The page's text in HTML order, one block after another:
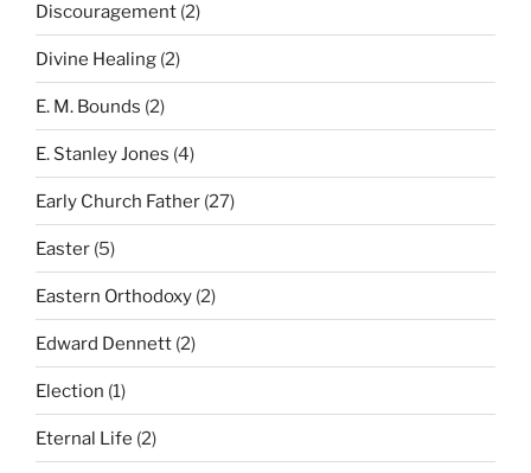
Discouragement (2)
Divine Healing (2)
E. M. Bounds (2)
E. Stanley Jones (4)
Early Church Father (27)
Easter (5)
Eastern Orthodoxy (2)
Edward Dennett (2)
Election (1)
Eternal Life (2)